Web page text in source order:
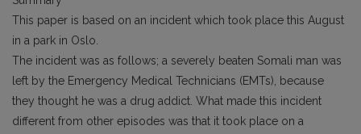
This paper is based on an incident which took place this August
in a park in Oslo.
The incident was as follows; a severely beaten Somali man was
left by the Emergency Medical Technicians (EMTs), because
they thought he was a drug addict. What made this incident
different from other episodes was that it took place on a